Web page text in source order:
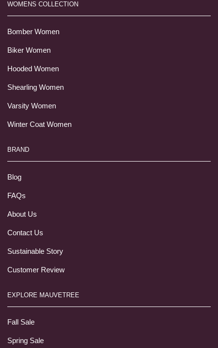
WOMENS COLLECTION
Bomber Women
Biker Women
Hooded Women
Shearling Women
Varsity Women
Winter Coat Women
BRAND
Blog
FAQs
About Us
Contact Us
Sustainable Story
Customer Review
EXPLORE MAUVETREE
Fall Sale
Spring Sale